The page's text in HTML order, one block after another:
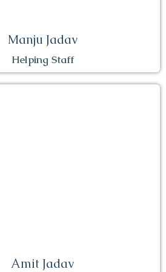
Manju Jadav
Helping Staff
Amit Jadav